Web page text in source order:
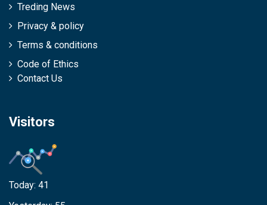
Treding News
Privacy & policy
Terms & conditions
Code of Ethics
Contact Us
Visitors
Today: 41